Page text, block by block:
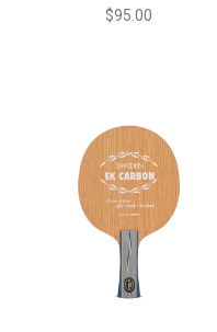
$95.00